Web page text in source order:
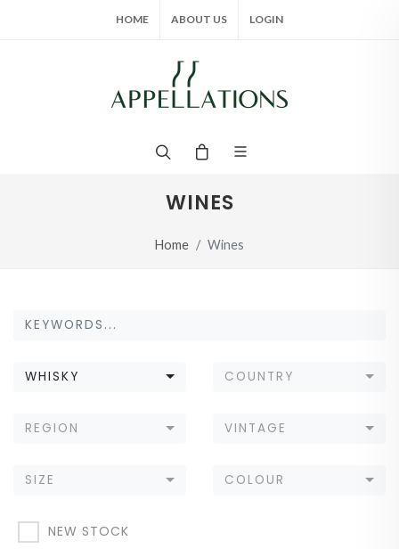
HOME ABOUT US LOGIN
WINES
Home Wines
WHISKY COUNTRY
REGION VINTAGE
SIZE COLOUR
NEW STOCK